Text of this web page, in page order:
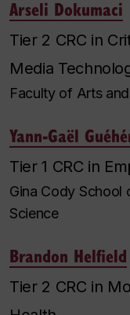
Arseli Dokumaci
Tier 2 CRC in
Media
Faculty of Arts
Yann-Gaël
Tier 1 CRC in
Gina Cody School
Science
Brandon Helfield
Tier 2 CRC in